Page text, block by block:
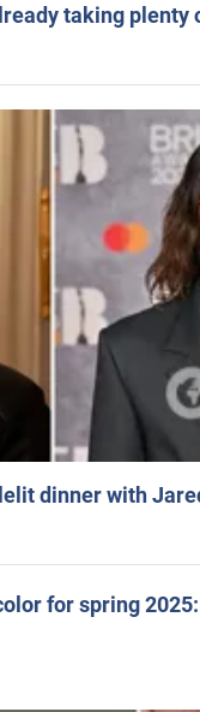
taking plenty
dinner with
for spring